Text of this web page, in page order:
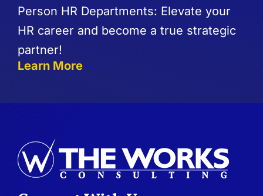
Person HR Departments: Elevate your
HR career and become a true strategic
partner!
Learn More